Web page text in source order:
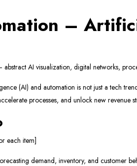
–
abstract AI visualization, digital networks,
(AI) and automation is not just a tech
processes, and unlock new revenue
each item]
demand, inventory, and customer